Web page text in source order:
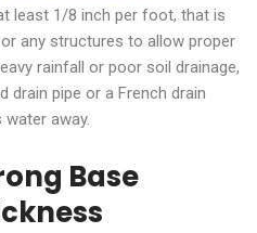
least 1/8 inch per foot, that is
any structures to allow proper
rainfall or poor soil drainage,
drain pipe or a French drain
away.
Base